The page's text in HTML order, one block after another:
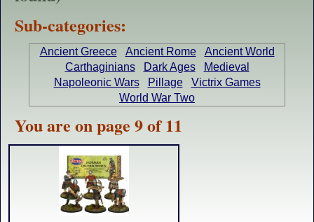
Sub-categories:
Ancient Greece Ancient Rome
Ancient World
Carthaginians
Dark Ages
Medieval
Napoleonic Wars
Pillage
Victrix Games
World War Two
You are on page 9 of 11